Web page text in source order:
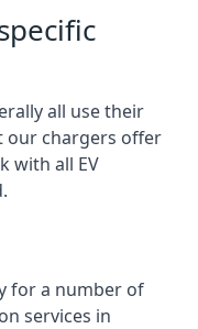
all use their
our chargers offer
with all EV
for a number of
services in